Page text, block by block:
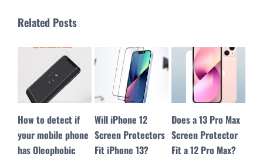
Related Posts
Will iPhone 12
Screen Protectors
Fit iPhone 13?
Does a 13 Pro Max
Screen Protector
Fit a 12 Pro Max?
Troubleshooting
Guide: My Screen
Protector Won’t